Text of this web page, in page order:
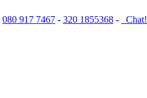
080 917 7467 - 320 1855368 - Chat!